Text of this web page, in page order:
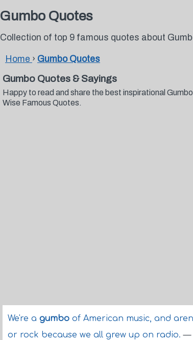
Gumbo Quotes
Collection of top 9 famous quotes about
Home › Gumbo Quotes
Gumbo Quotes & Sayings
Happy to read and share the best inspirational
Wise Famous Quotes.
We're a gumbo of American music, and
or rock because we all grew up on radio.—